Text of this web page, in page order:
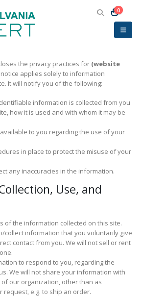
0
the privacy practices for (website
notice applies solely to information
It will notify you of the following:
information is collected from you
how it is used and with whom it may be
to you regarding the use of your
in place to protect the misuse of your
any inaccuracies in the information.
Use, and
of the information collected on this site.
collect information that you voluntarily give
contact from you. We will not sell or rent
to respond to you, regarding the
We will not share your information with
our organization, other than as
e.g. to ship an order.